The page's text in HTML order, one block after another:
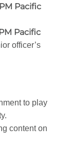
Pacific
Pacific
officer’s
to play
content on